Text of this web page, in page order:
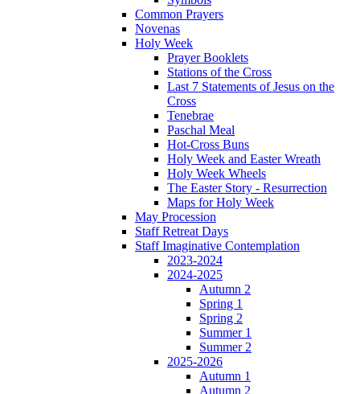
Common Prayers
Novenas
Holy Week
Prayer Booklets
Stations of the Cross
Last 7 Statements of Jesus on the
Cross
Tenebrae
Paschal Meal
Hot-Cross Buns
Holy Week and Easter Wreath
Holy Week Wheels
The Easter Story - Resurrection
Maps for Holy Week
May Procession
Staff Retreat Days
Staff Imaginative Contemplation
2023-2024
2024-2025
Autumn 2
Spring 1
Spring 2
Summer 1
Summer 2
2025-2026
Autumn 1
Autumn 2